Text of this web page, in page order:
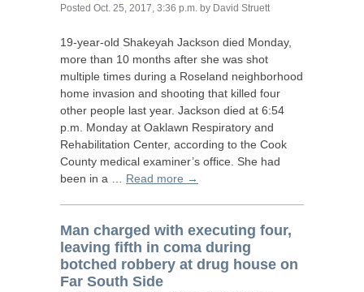
Posted Oct. 25, 2017, 3:36 p.m. by David Struett
19-year-old Shakeyah Jackson died Monday,
more than 10 months after she was shot
multiple times during a Roseland neighborhood
home invasion and shooting that killed four
other people last year. Jackson died at 6:54
p.m. Monday at Oaklawn Respiratory and
Rehabilitation Center, according to the Cook
County medical examiner’s office. She had
been in a … Read more →
Man charged with executing four,
leaving fifth in coma during
botched robbery at drug house on
Far South Side